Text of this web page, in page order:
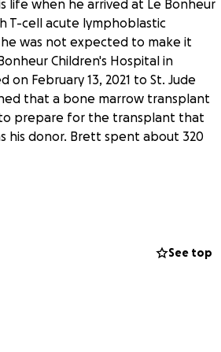
life when he arrived at Le Bonheur
T-cell acute lymphoblastic
was not expected to make it
Children's Hospital in
February 13, 2021 to St. Jude
that a bone marrow transplant
prepare for the transplant that
his donor. Brett spent about 320
to the brain bleed, the amount
of 2021, he has permanent vision
See top